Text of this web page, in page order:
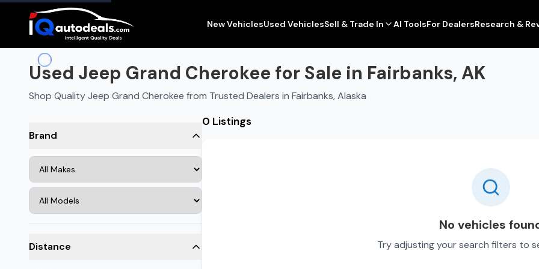
New VehiclesUsed VehiclesSell & Trade In AI ToolsFor DealersResearch &
Used Jeep Grand Cherokee for Sale in Fairbanks, AK
Shop Quality Jeep Grand Cherokee from Trusted Dealers in Fairbanks, Alaska
Brand
Distance
0 Listings
No vehicles
Try adjusting your search filters to